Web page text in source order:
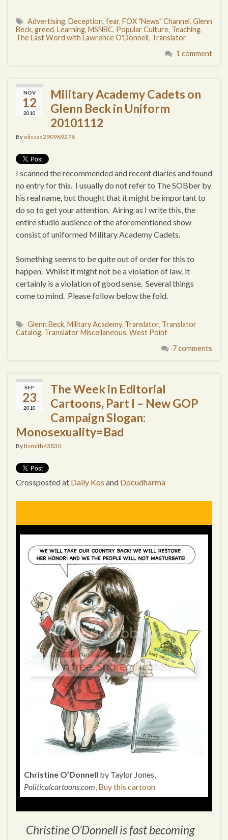
Advertising, Deception, fear, FOX "News" Channel, Glenn
Beck, greed, Learning, MSNBC, Popular Culture, Teaching,
The Last Word with Lawrence O'Donnell, Translator
1 comment
NOV
12
2010
Military Academy Cadets on
Glenn Beck in Uniform
20101112
By elissas290969278
I scanned the recommended and recent diaries and found
no entry for this. I usually do not refer to The SOBber by
his real name, but thought that it might be important to
do so to get your attention. Airing as I write this, the
entire studio audience of the aforementioned show
consist of uniformed Military Academy Cadets.
Something seems to be quite out of order for this to
happen. Whilst it might not be a violation of law, it
certainly is a violation of good sense. Several things
come to mind. Please follow below the fold.
Glenn Beck, Military Academy, Translator, Translator
Catalog, Translator Miscellaneous, West Point
7 comments
SEP
23
2010
The Week in Editorial
Cartoons, Part I – New GOP
Campaign Slogan:
Monosexuality=Bad
Bytlsmith43830
Crossposted at Daily Kos and Docudharma
Christine O’Donnell by Taylor Jones,
Politicalcartoons.com, Buy this cartoon
Christine O’Donnell is fast becoming